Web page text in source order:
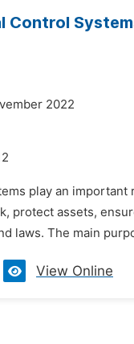
2022
play an
protect assets,
laws. The main
View Online